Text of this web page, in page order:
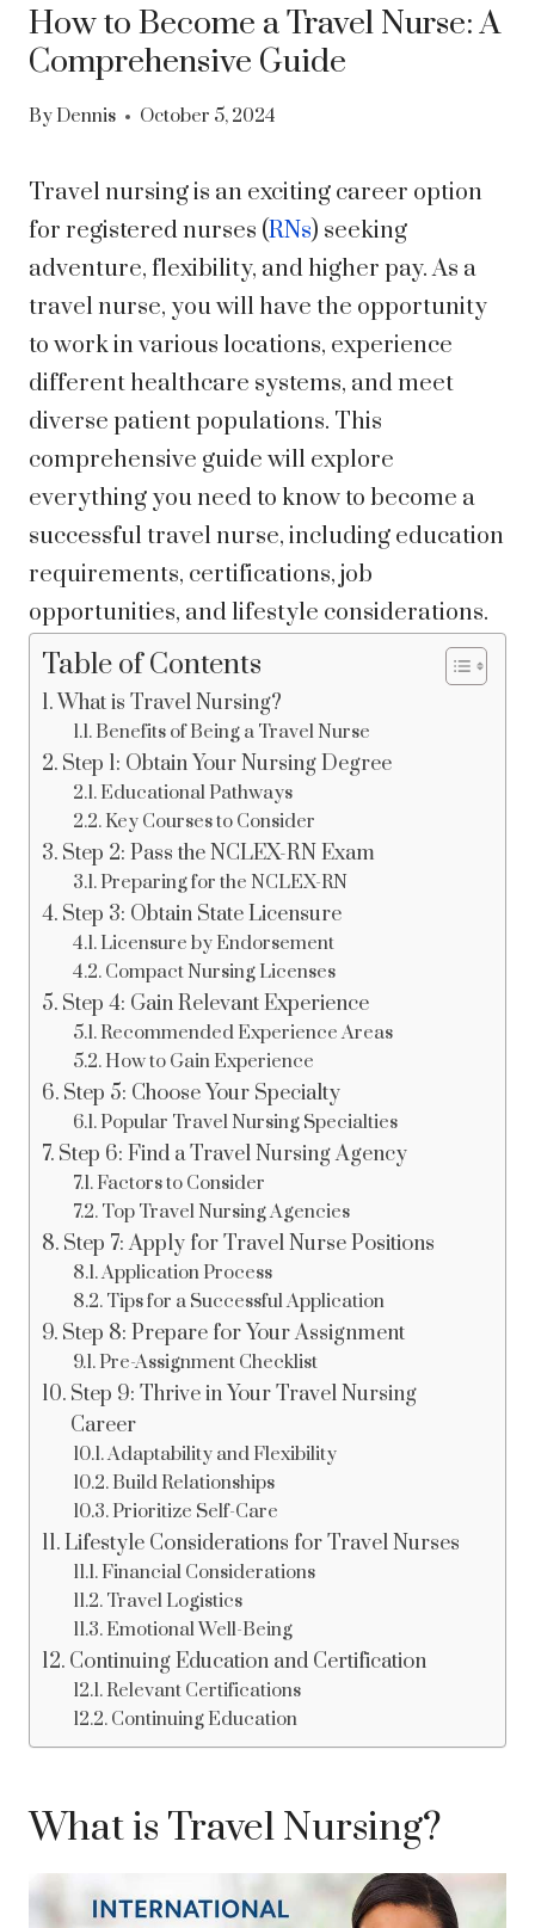
How to Become a Travel Nurse: A
Comprehensive Guide
By Dennis October 5, 2024
Travel nursing is an exciting career option
for registered nurses (RNs) seeking
adventure, flexibility, and higher pay. As a
travel nurse, you will have the opportunity
to work in various locations, experience
different healthcare systems, and meet
diverse patient populations. This
comprehensive guide will explore
everything you need to know to become a
successful travel nurse, including education
requirements, certifications, job
opportunities, and lifestyle considerations.
Table of Contents
What is Travel Nursing?
Benefits of Being a Travel Nurse
Step 1: Obtain Your Nursing Degree
Educational Pathways
Key Courses to Consider
Step 2: Pass the NCLEX-RN Exam
Preparing for the NCLEX-RN
Step 3: Obtain State Licensure
Licensure by Endorsement
Compact Nursing Licenses
Step 4: Gain Relevant Experience
Recommended Experience Areas
How to Gain Experience
Step 5: Choose Your Specialty
Popular Travel Nursing Specialties
Step 6: Find a Travel Nursing Agency
Factors to Consider
Top Travel Nursing Agencies
Step 7: Apply for Travel Nurse Positions
Application Process
Tips for a Successful Application
Step 8: Prepare for Your Assignment
Pre-Assignment Checklist
Step 9: Thrive in Your Travel Nursing
Career
Adaptability and Flexibility
Build Relationships
Prioritize Self-Care
Lifestyle Considerations for Travel Nurses
Financial Considerations
Travel Logistics
Emotional Well-Being
Continuing Education and Certification
Relevant Certifications
Continuing Education
What is Travel Nursing?